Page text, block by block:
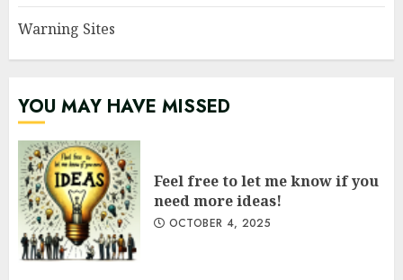
Warning Sites
YOU MAY HAVE MISSED
Feel free to let me know if you
need more ideas!
OCTOBER 4, 2025